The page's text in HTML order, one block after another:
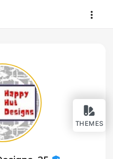
THEMES